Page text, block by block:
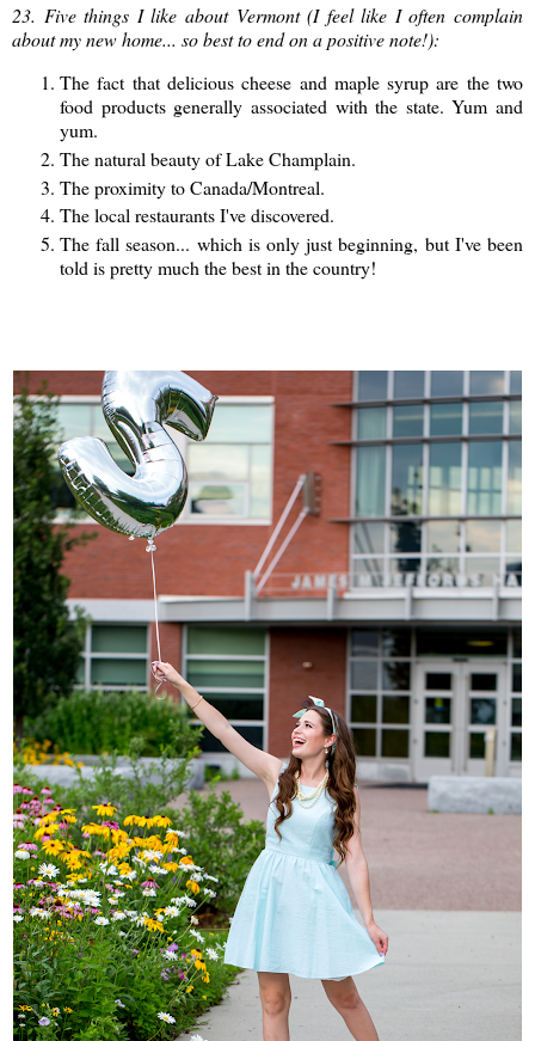
23. Five things I like about Vermont (I feel like I often complain
about my new home... so best to end on a positive note!):
The fact that delicious cheese and maple syrup are the two
food products generally associated with the state. Yum and
yum.
The natural beauty of Lake Champlain.
The proximity to Canada/Montreal.
The local restaurants I've discovered.
The fall season... which is only just beginning, but I've been
told is pretty much the best in the country!